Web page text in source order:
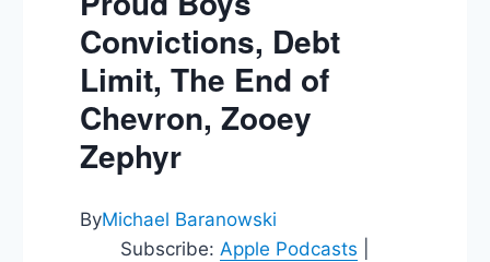
Convictions, Debt
Limit, The End of
Chevron, Zooey
Zephyr
ByMichael Baranowski
Subscribe: Apple Podcasts